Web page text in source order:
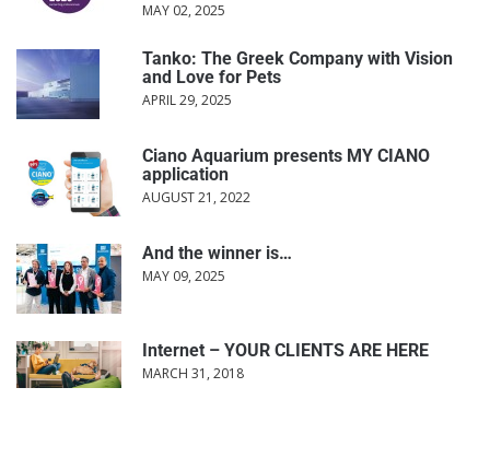
MAY 02, 2025
Tanko: The Greek Company with Vision
and Love for Pets
APRIL 29, 2025
Ciano Aquarium presents MY CIANO
application
AUGUST 21, 2022
And the winner is…
MAY 09, 2025
Internet – YOUR CLIENTS ARE HERE
MARCH 31, 2018